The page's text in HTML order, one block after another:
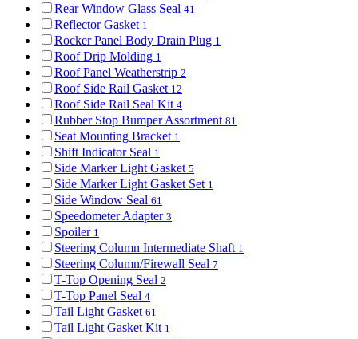
Rear Window Glass Seal 41
Reflector Gasket 1
Rocker Panel Body Drain Plug 1
Roof Drip Molding 1
Roof Panel Weatherstrip 2
Roof Side Rail Gasket 12
Roof Side Rail Seal Kit 4
Rubber Stop Bumper Assortment 81
Seat Mounting Bracket 1
Shift Indicator Seal 1
Side Marker Light Gasket 5
Side Marker Light Gasket Set 1
Side Window Seal 61
Speedometer Adapter 3
Spoiler 1
Steering Column Intermediate Shaft 1
Steering Column/Firewall Seal 7
T-Top Opening Seal 2
T-Top Panel Seal 4
Tail Light Gasket 61
Tail Light Gasket Kit 1